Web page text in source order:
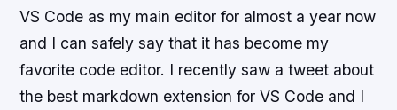
VS Code as my main editor for almost a year now
and I can safely say that it has become my
favorite code editor. I recently saw a tweet about
the best markdown extension for VS Code and I